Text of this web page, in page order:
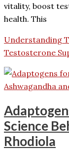
vitality, boost
health. This
Understanding
Testosterone
Science
Rhodiola